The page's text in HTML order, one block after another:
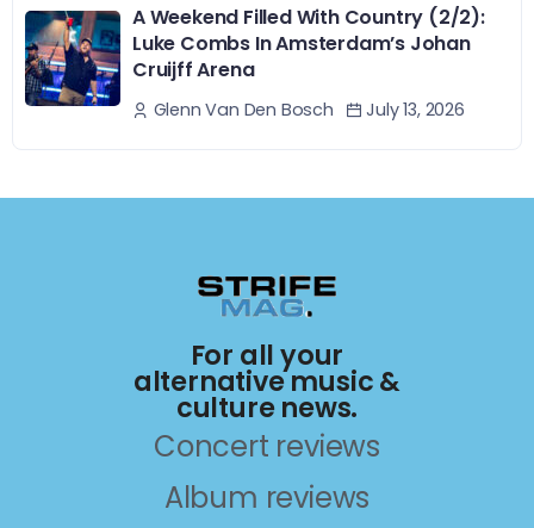
A Weekend Filled With Country (2/2):
Luke Combs In Amsterdam’s Johan
Cruijff Arena
Glenn Van Den Bosch July 13, 2026
For all your
alternative music &
culture news.
Concert reviews
Album reviews